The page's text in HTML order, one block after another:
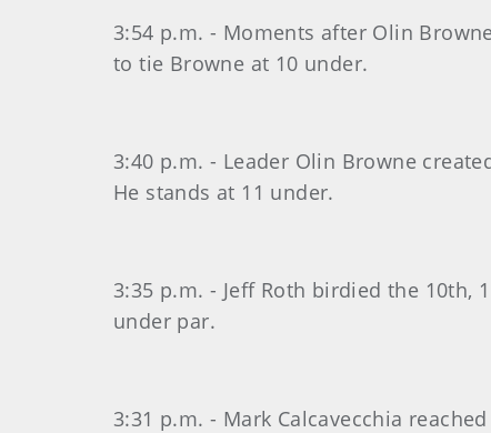
3:54 p.m. - Moments after Olin
to tie Browne at 10 under.
3:40 p.m. - Leader Olin Browne
He stands at 11 under.
3:35 p.m. - Jeff Roth birdied the 10th,
under par.
3:31 p.m. - Mark Calcavecchia